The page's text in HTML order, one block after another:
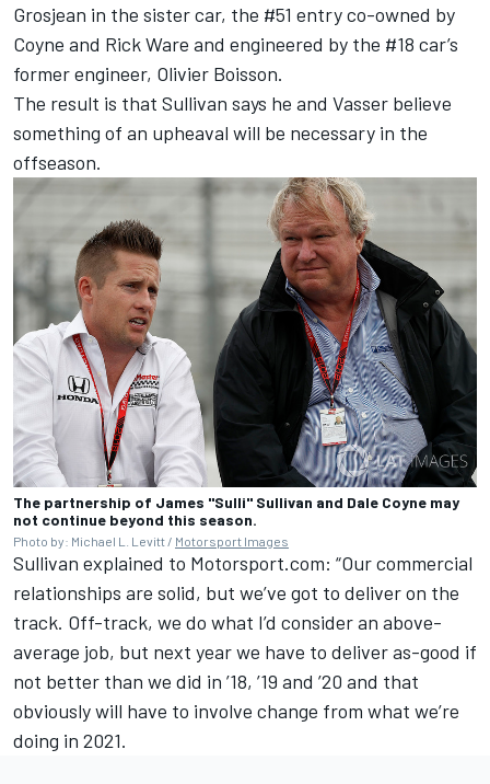
Grosjean in the sister car, the #51 entry co-owned by
Coyne and Rick Ware and engineered by the #18 car’s
former engineer, Olivier Boisson.
The result is that Sullivan says he and Vasser believe
something of an upheaval will be necessary in the
offseason.
The partnership of James "Sulli" Sullivan and Dale Coyne may
not continue beyond this season.
Photo by: Michael L. Levitt / Motorsport Images
Sullivan explained to Motorsport.com: “Our commercial
relationships are solid, but we’ve got to deliver on the
track. Off-track, we do what I’d consider an above-
average job, but next year we have to deliver as-good if
not better than we did in ’18, ’19 and ’20 and that
obviously will have to involve change from what we’re
doing in 2021.